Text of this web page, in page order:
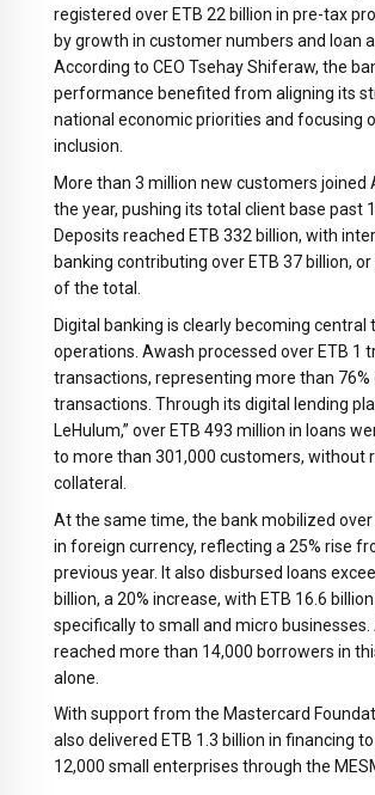
registered over ETB 22 billion in pre-tax
by growth in customer numbers and loan
According to CEO Tsehay Shiferaw, the
performance benefited from aligning its
national economic priorities and focusing
inclusion.
More than 3 million new customers joined
the year, pushing its total client base past
Deposits reached ETB 332 billion, with
banking contributing over ETB 37 billion, or
of the total.
Digital banking is clearly becoming central
operations. Awash processed over ETB 1
transactions, representing more than 76%
transactions. Through its digital lending
LeHulum,” over ETB 493 million in loans
to more than 301,000 customers, without
collateral.
At the same time, the bank mobilized over
in foreign currency, reflecting a 25% rise
previous year. It also disbursed loans
billion, a 20% increase, with ETB 16.6
specifically to small and micro
reached more than 14,000 borrowers in
alone.
With support from the Mastercard
also delivered ETB 1.3 billion in financing
12,000 small enterprises through the